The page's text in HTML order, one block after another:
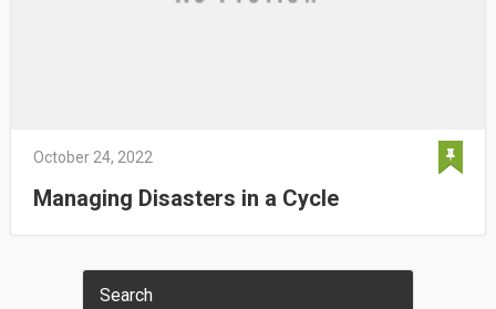
October 24, 2022
Managing Disasters in a Cycle
Search